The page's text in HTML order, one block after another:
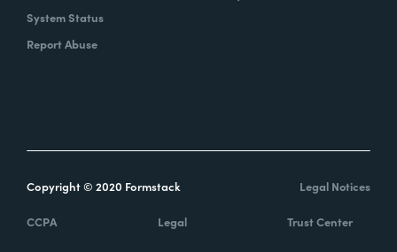
System Status
Report Abuse
Copyright © 2020 Formstack Legal Notices
CCPA Legal Trust Center